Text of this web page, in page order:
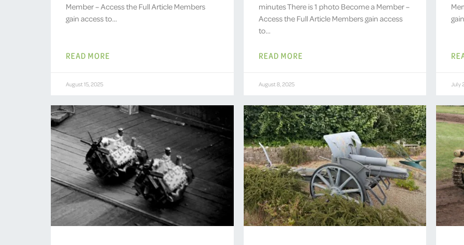
Member – Access the Full Article Members
gain access to…
READ MORE
August 15, 2025
minutes There is 1 photo Become a Member –
Access the Full Article Members gain access
to…
READ MORE
August 8, 2025 July